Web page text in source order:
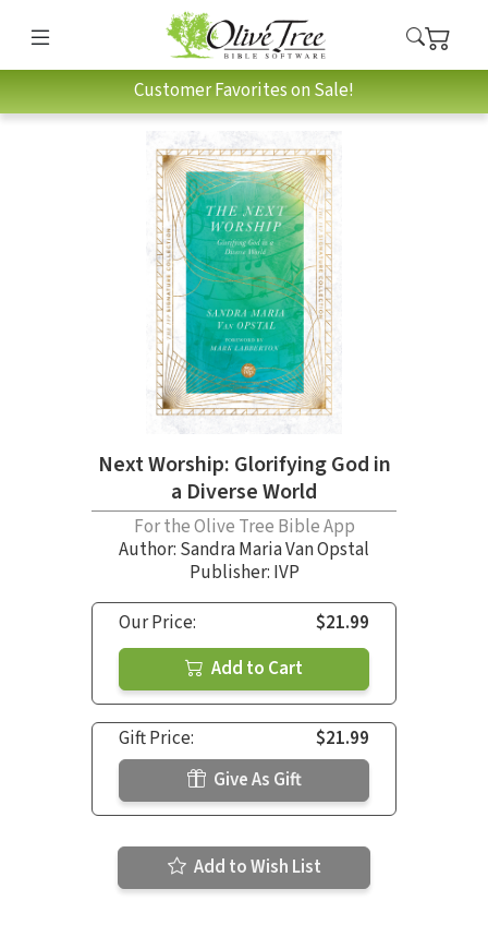
Customer Favorites on Sale!
Next Worship: Glorifying God in
a Diverse World
For the Olive Tree Bible App
Author: Sandra Maria Van Opstal
Publisher: IVP
Our Price:
$21.99
Add to Cart
Gift Price:
$21.99
Give As Gift
Add to Wish List